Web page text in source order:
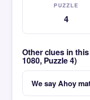
PUZZLE
4
Other clues in
1080, Puzzle 4)
We say Ahoy